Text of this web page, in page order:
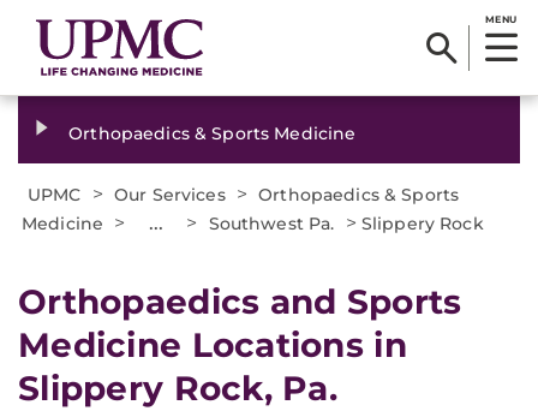
MENU
Orthopaedics & Sports Medicine
UPMC > Our Services > Orthopaedics & Sports
Medicine
> ... > Southwest Pa. > Slippery Rock
Orthopaedics and Sports
Medicine Locations in
Slippery Rock, Pa.